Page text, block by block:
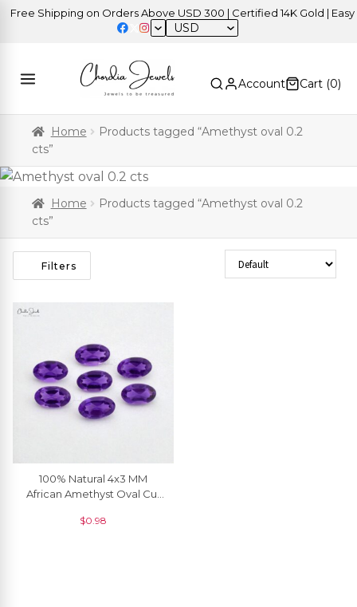
Shipping on Orders Above USD 300 | Certified 14K Gold | Easy
USD
Account Cart (0)
Home
Products tagged “Amethyst oval 0.2
cts”
Home
Products tagged “Amethyst oval 0.2
cts”
Filters Sort Products
100% Natural 4x3 MM
African Amethyst Oval Cut
$0.98